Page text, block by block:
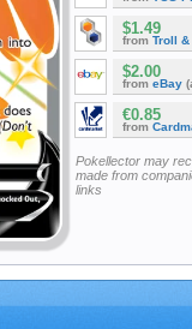
$1.49
from Troll &
$2.00
from eBay
€0.85
from
Pokellector may
made from
links